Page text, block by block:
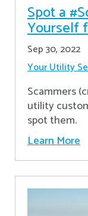
Spot a
Yourself
Sep 30, 2022
Your Utility
Scammers
utility
spot them.
Learn More